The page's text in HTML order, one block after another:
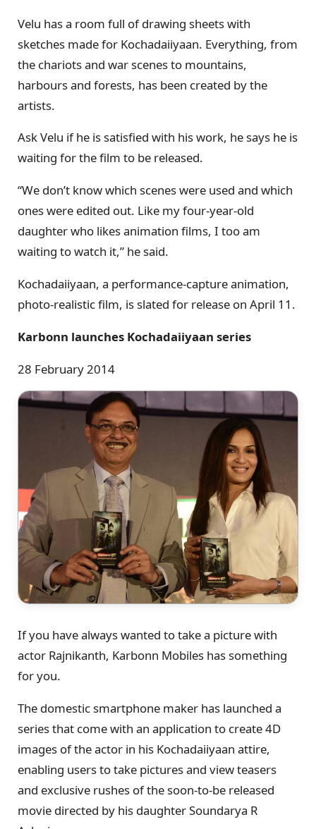
Velu has a room full of drawing sheets with
sketches made for Kochadaiiyaan. Everything, from
the chariots and war scenes to mountains,
harbours and forests, has been created by the
artists.
Ask Velu if he is satisfied with his work, he says he is
waiting for the film to be released.
“We don’t know which scenes were used and which
ones were edited out. Like my four-year-old
daughter who likes animation films, I too am
waiting to watch it,” he said.
Kochadaiiyaan, a performance-capture animation,
photo-realistic film, is slated for release on April 11.
Karbonn launches Kochadaiiyaan series
28 February 2014
If you have always wanted to take a picture with
actor Rajnikanth, Karbonn Mobiles has something
for you.
The domestic smartphone maker has launched a
series that come with an application to create 4D
images of the actor in his Kochadaiiyaan attire,
enabling users to take pictures and view teasers
and exclusive rushes of the soon-to-be released
movie directed by his daughter Soundarya R